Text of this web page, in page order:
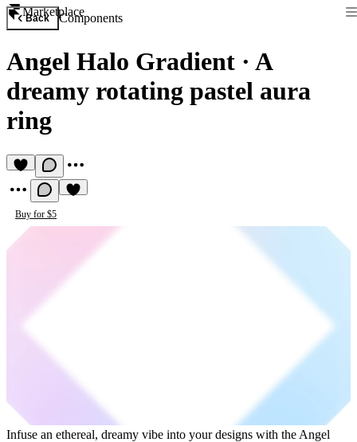
Marketplace
Back Components
Angel Halo Gradient · A
dreamy rotating pastel aura
ring
Buy for $5
Infuse an ethereal, dreamy vibe into your designs with the Angel